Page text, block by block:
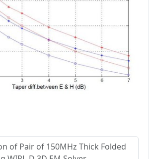
of Pair of 150MHz Thick Folded